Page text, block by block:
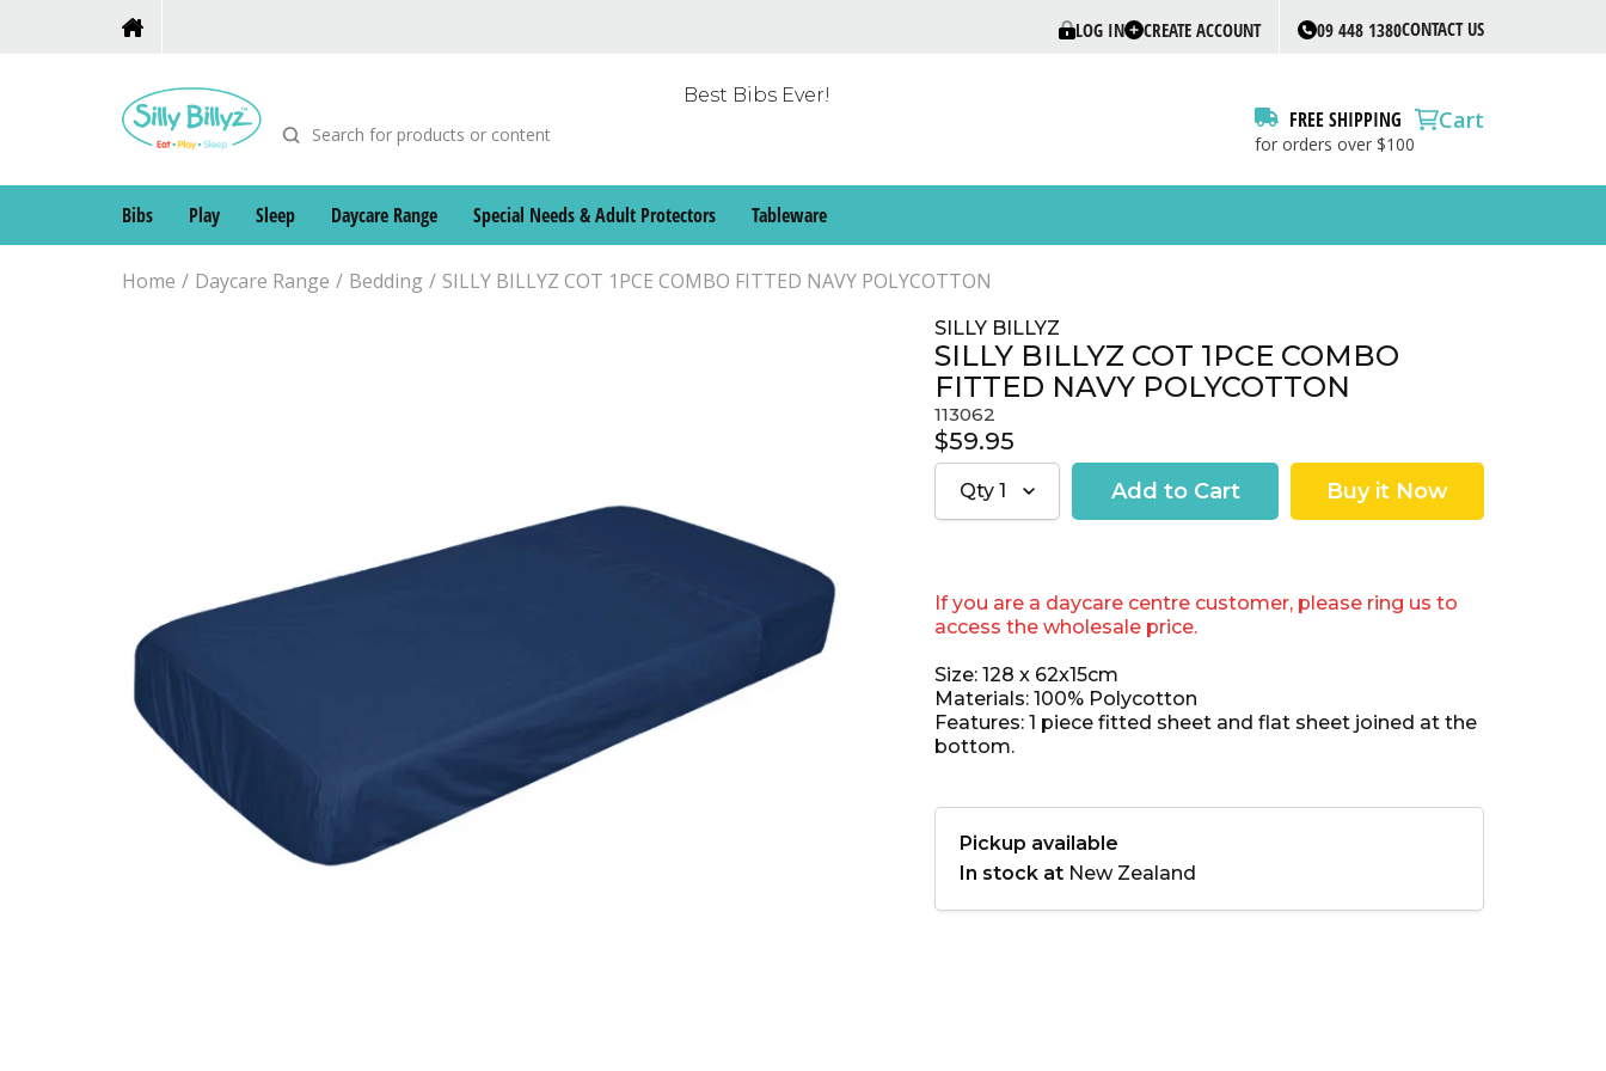
LOG IN CREATE ACCOUNT 09 448 1380CONTACT US
Best Bibs Ever!
FREE SHIPPING
for orders over $100
Cart
Bibs Play Sleep Daycare Range Special Needs & Adult Protectors Tableware
Home Daycare Range Bedding SILLY BILLYZ COT 1PCE COMBO FITTED NAVY POLYCOTTON
SILLY BILLYZ
SILLY BILLYZ COT 1PCE COMBO
FITTED NAVY POLYCOTTON
113062
$59.95
Qty 1
If you are a daycare centre customer, please ring us to
access the wholesale price.
Size: 128 x 62x15cm
Materials: 100% Polycotton
Features: 1 piece fitted sheet and flat sheet joined at the
bottom.
Pickup available
In stock at New Zealand